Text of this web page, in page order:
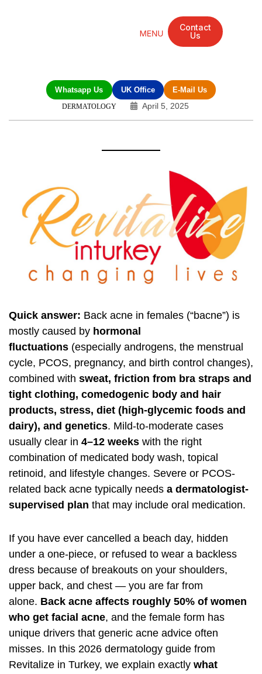
Contact
Us
Whatsapp Us UK Office E-Mail Us
DERMATOLOGY April 5, 2025
Quick answer: Back acne in females (“bacne”) is
mostly caused by hormonal
fluctuations (especially androgens, the menstrual
cycle, PCOS, pregnancy, and birth control changes),
combined with sweat, friction from bra straps and
tight clothing, comedogenic body and hair
products, stress, diet (high-glycemic foods and
dairy), and genetics. Mild-to-moderate cases
usually clear in 4–12 weeks with the right
combination of medicated body wash, topical
retinoid, and lifestyle changes. Severe or PCOS-
related back acne typically needs a dermatologist-
supervised plan that may include oral medication.
If you have ever cancelled a beach day, hidden
under a one-piece, or refused to wear a backless
dress because of breakouts on your shoulders,
upper back, and chest — you are far from
alone. Back acne affects roughly 50% of women
who get facial acne, and the female form has
unique drivers that generic acne advice often
misses. In this 2026 dermatology guide from
Revitalize in Turkey, we explain exactly what